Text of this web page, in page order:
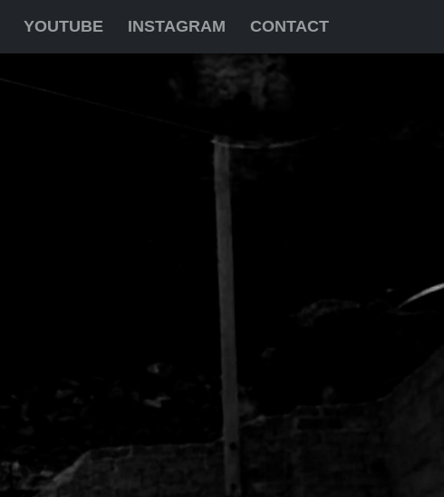
YOUTUBE INSTAGRAM CONTACT